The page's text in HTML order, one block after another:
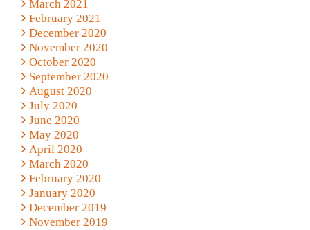
March 2021
February 2021
December 2020
November 2020
October 2020
September 2020
August 2020
July 2020
June 2020
May 2020
April 2020
March 2020
February 2020
January 2020
December 2019
November 2019